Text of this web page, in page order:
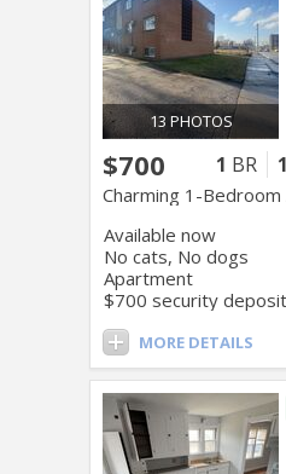
13 PHOTOS
$700 1 BR 1
Charming 1-
Available now
No cats, No dogs
Apartment
$700 security deposit
MORE DETAILS